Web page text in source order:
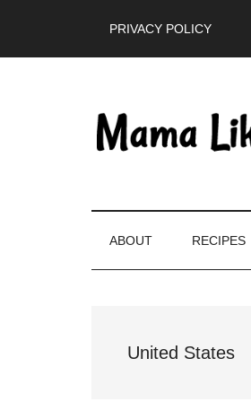
PRIVACY POLICY
ABOUT RECIPES
United States